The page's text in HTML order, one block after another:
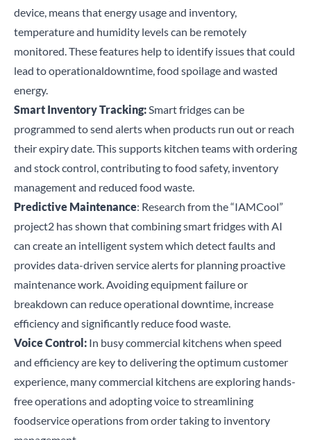
device, means that energy usage and inventory,
temperature and humidity levels can be remotely
monitored. These features help to identify issues that could
lead to operationaldowntime, food spoilage and wasted
energy.
Smart Inventory Tracking: Smart fridges can be
programmed to send alerts when products run out or reach
their expiry date. This supports kitchen teams with ordering
and stock control, contributing to food safety, inventory
management and reduced food waste.
Predictive Maintenance: Research from the“IAMCool”
project2 has shown that combining smart fridges with AI
can create an intelligent system which detect faults and
provides data-driven service alerts for planning proactive
maintenance work. Avoiding equipment failure or
breakdown can reduce operational downtime, increase
efficiency and significantly reduce food waste.
Voice Control: In busy commercial kitchens when speed
and efficiency are key to delivering the optimum customer
experience, many commercial kitchens are exploring hands-
free operations and adopting voice to streamlining
foodservice operations from order taking to inventory